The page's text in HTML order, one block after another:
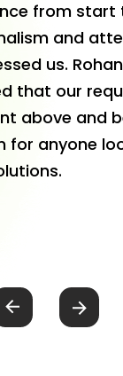
from start
and
us.
that our
above and
for anyone